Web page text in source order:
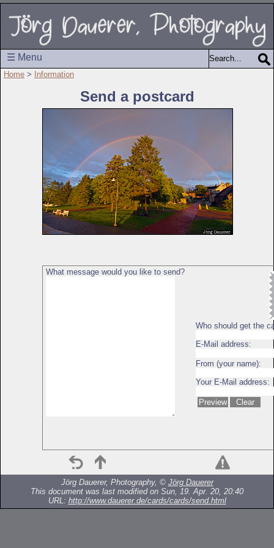
☰ Menu
Home > Information
Send a postcard
What message would you like to send?
Who should get the
E-Mail address:
From (your name):
Your E-Mail address:
Jörg Dauerer, Photography, © Jörg Dauerer
This document was last modified on Sun, 19. Apr. 20, 20:40
URL: http://www.dauerer.de/cards/cards/send.html